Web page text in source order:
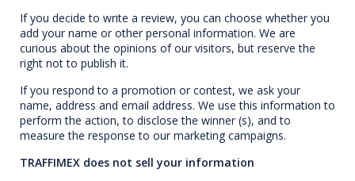
If you decide to write a review, you can choose whether you
add your name or other personal information. We are
curious about the opinions of our visitors, but reserve the
right not to publish it.
If you respond to a promotion or contest, we ask your
name, address and email address. We use this information to
perform the action, to disclose the winner (s), and to
measure the response to our marketing campaigns.
TRAFFIMEX does not sell your information